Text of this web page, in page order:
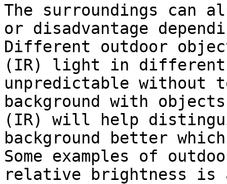
The surroundings can
or disadvantage
Different outdoor
(IR) light in different
unpredictable without
background with
(IR) will help
background better
Some examples of
relative brightness is